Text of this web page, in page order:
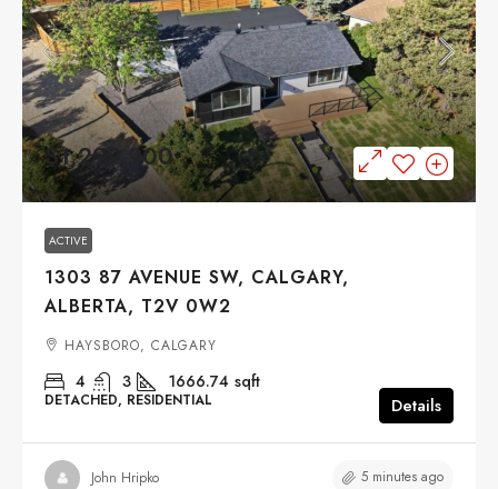
$1,299,900
ACTIVE
1303 87 AVENUE SW, CALGARY,
ALBERTA, T2V 0W2
HAYSBORO, CALGARY
4 3 1666.74 sqft
DETACHED, RESIDENTIAL Details
John Hripko 5 minutes ago